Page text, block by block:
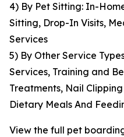
4) By Pet Sitting: In-
Sitting, Drop-In Visits,
Services
5) By Other Service
Services, Training and
Treatments, Nail
Dietary Meals And
View the full pet